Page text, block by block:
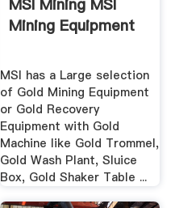
MSI Mining MSI
Mining Equipment
MSI has a Large selection
of Gold Mining Equipment
or Gold Recovery
Equipment with Gold
Machine like Gold Trommel,
Gold Wash Plant, Sluice
Box, Gold Shaker Table ...